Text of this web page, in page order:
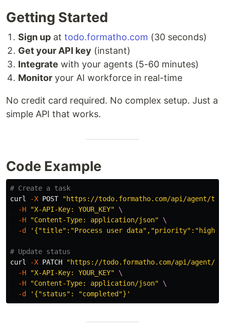
Getting Started
Sign up at todo.formatho.com (30 seconds)
Get your API key (instant)
Integrate with your agents (5-60 minutes)
Monitor your AI workforce in real-time
No credit card required. No complex setup. Just a
simple API that works.
Code Example
# Create a task
curl
-X POST "https://todo.formatho.com/api/agent/
-H
"X-API-Key: YOUR_KEY"
\
-H
"Content-Type: application/json"
\
-d
'{"title":"Process user
# Update status
curl
-X PATCH
"https://todo.formatho.com/api/agent/
-H
"X-API-Key: YOUR_KEY"
\
-H
"Content-Type: application/json"
\
-d
'{"status": "completed"}'